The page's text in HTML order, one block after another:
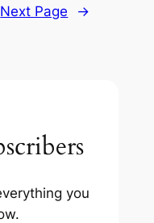
Next Page
→
you